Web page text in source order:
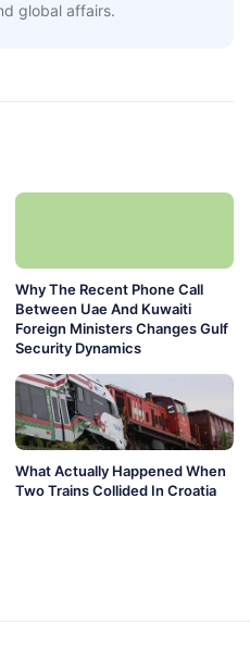
global affairs.
Why The Recent Phone Call
Between Uae And Kuwaiti
Foreign Ministers Changes Gulf
Security Dynamics
What Actually Happened When
Two Trains Collided In Croatia